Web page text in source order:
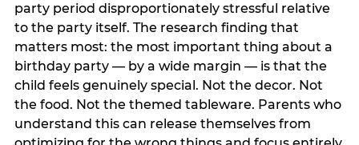
party period disproportionately stressful relative
to the party itself. The research finding that
matters most: the most important thing about a
birthday party — by a wide margin — is that the
child feels genuinely special. Not the decor. Not
the food. Not the themed tableware. Parents who
understand this can release themselves from